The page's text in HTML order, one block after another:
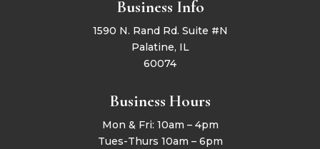
Business Info
1590 N. Rand Rd. Suite #N
Palatine, IL
60074
Business Hours
Mon & Fri: 10am – 4pm
Tues-Thurs 10am – 6pm